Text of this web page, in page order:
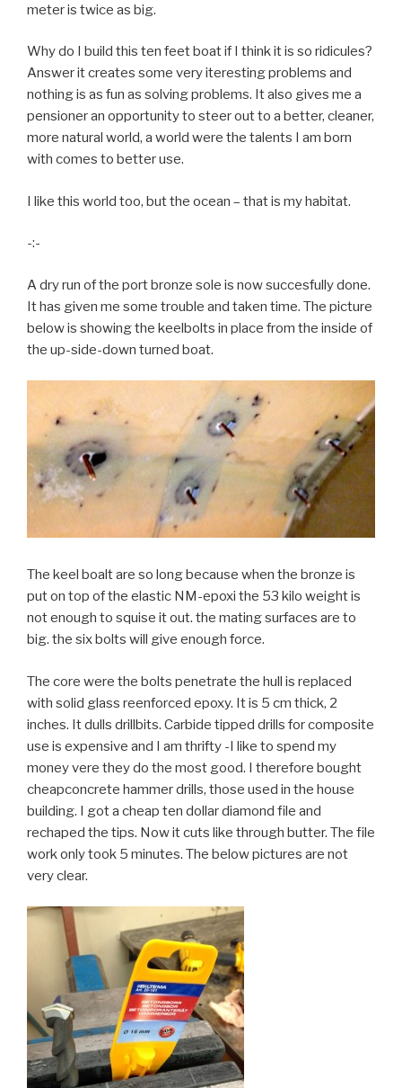
meter is twice as big.
Why do I build this ten feet boat if I think it is so ridicules?
Answer it creates some very iteresting problems and
nothing is as fun as solving problems. It also gives me a
pensioner an opportunity to steer out to a better, cleaner,
more natural world, a world were the talents I am born
with comes to better use.
I like this world too, but the ocean – that is my habitat.
-:-
A dry run of the port bronze sole is now succesfully done.
It has given me some trouble and taken time. The picture
below is showing the keelbolts in place from the inside of
the up-side-down turned boat.
The keel boalt are so long because when the bronze is
put on top of the elastic NM-epoxi the 53 kilo weight is
not enough to squise it out. the mating surfaces are to
big. the six bolts will give enough force.
The core were the bolts penetrate the hull is replaced
with solid glass reenforced epoxy. It is 5 cm thick, 2
inches. It dulls drillbits. Carbide tipped drills for composite
use is expensive and I am thrifty -I like to spend my
money vere they do the most good. I therefore bought
cheapconcrete hammer drills, those used in the house
building. I got a cheap ten dollar diamond file and
rechaped the tips. Now it cuts like through butter. The file
work only took 5 minutes. The below pictures are not
very clear.